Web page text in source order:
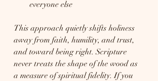
everyone else
This approach quietly shifts holiness
away from faith, humility, and trust,
and toward being right. Scripture
never treats the shape of the wood as
a measure of spiritual fidelity. If you